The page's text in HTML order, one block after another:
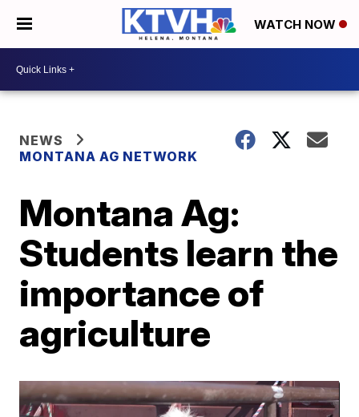
WATCH NOW
NEWS
MONTANA AG NETWORK
Montana Ag:
Students learn the
importance of
agriculture